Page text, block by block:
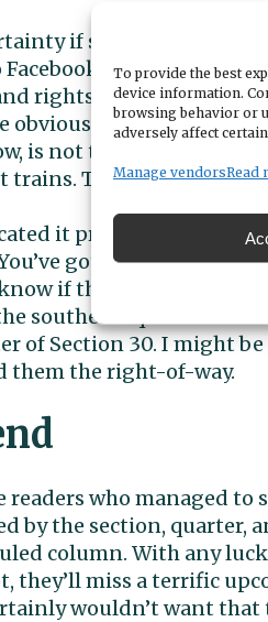
To provide the best
device information.
browsing behavior or
adversely affect
Manage vendorsRead
if some parts of the
Facebook are accurate
rights-of-way, which I
obviously not accurate.
is not the one used by
The route through
it pretty well in
got the crossing of
if the railroad
southeast quarter of
of Section 30. I might
them the right-of-way.
readers who managed
by the section, quarter,
column. With any
they’ll miss a terrific
wouldn’t want that